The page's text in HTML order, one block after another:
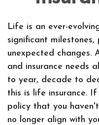
Life is an ever-
significant milestones,
unexpected changes.
and insurance needs
to year, decade to
this is life insurance.
policy that you
no longer align with